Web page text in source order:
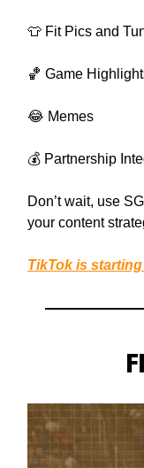
👕 Fit Pics and
🏀 Game
😂 Memes
💰 Partnership
Don’t wait, use
your content
TikTok is